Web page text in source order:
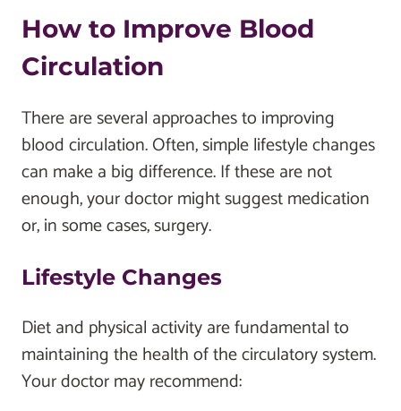
How to Improve Blood
Circulation
There are several approaches to improving
blood circulation. Often, simple lifestyle changes
can make a big difference. If these are not
enough, your doctor might suggest medication
or, in some cases, surgery.
Lifestyle Changes
Diet and physical activity are fundamental to
maintaining the health of the circulatory system.
Your doctor may recommend: